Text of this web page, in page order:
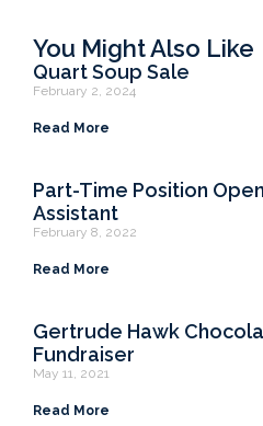
You Might Also Like
Quart Soup Sale
February 2, 2024
Read More
Part-Time Position
Assistant
February 8, 2022
Read More
Gertrude Hawk
Fundraiser
May 11, 2021
Read More